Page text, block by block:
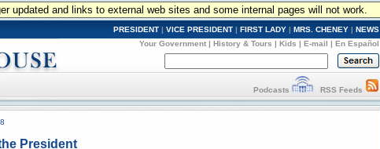
updated and links to external web sites and some internal pages will not work.
PRESIDENT | VICE PRESIDENT | FIRST LADY | MRS. CHENEY | NEWS
Your Government | History & Tours | Kids | E-mail | En Español
Podcasts RSS Feeds
President